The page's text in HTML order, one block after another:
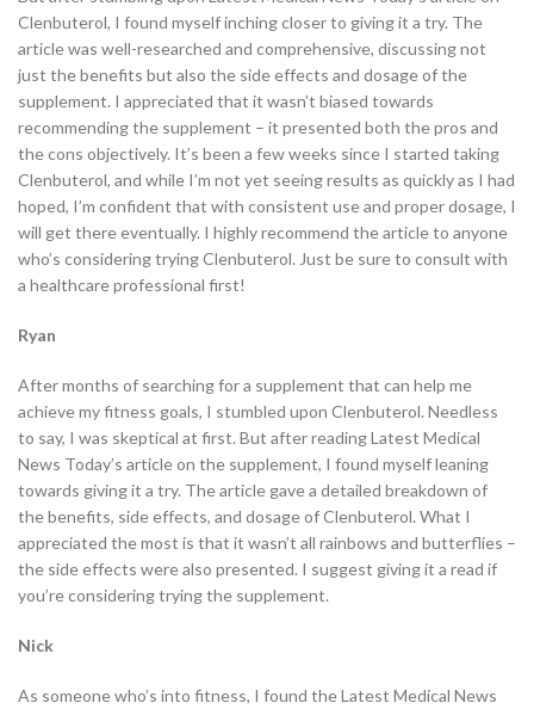
Clenbuterol, I found myself inching closer to giving it a try. The
article was well-researched and comprehensive, discussing not
just the benefits but also the side effects and dosage of the
supplement. I appreciated that it wasn’t biased towards
recommending the supplement – it presented both the pros and
the cons objectively. It’s been a few weeks since I started taking
Clenbuterol, and while I’m not yet seeing results as quickly as I had
hoped, I’m confident that with consistent use and proper dosage, I
will get there eventually. I highly recommend the article to anyone
who’s considering trying Clenbuterol. Just be sure to consult with
a healthcare professional first!
Ryan
After months of searching for a supplement that can help me
achieve my fitness goals, I stumbled upon Clenbuterol. Needless
to say, I was skeptical at first. But after reading Latest Medical
News Today’s article on the supplement, I found myself leaning
towards giving it a try. The article gave a detailed breakdown of
the benefits, side effects, and dosage of Clenbuterol. What I
appreciated the most is that it wasn’t all rainbows and butterflies –
the side effects were also presented. I suggest giving it a read if
you’re considering trying the supplement.
Nick
As someone who’s into fitness, I found the Latest Medical News